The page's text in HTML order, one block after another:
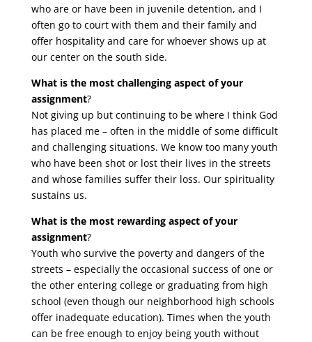
who are or have been in juvenile detention, and I
often go to court with them and their family and
offer hospitality and care for whoever shows up at
our center on the south side.
What is the most challenging aspect of your
assignment?
Not giving up but continuing to be where I think God
has placed me – often in the middle of some difficult
and challenging situations. We know too many youth
who have been shot or lost their lives in the streets
and whose families suffer their loss. Our spirituality
sustains us.
What is the most rewarding aspect of your
assignment?
Youth who survive the poverty and dangers of the
streets – especially the occasional success of one or
the other entering college or graduating from high
school (even though our neighborhood high schools
offer inadequate education). Times when the youth
can be free enough to enjoy being youth without